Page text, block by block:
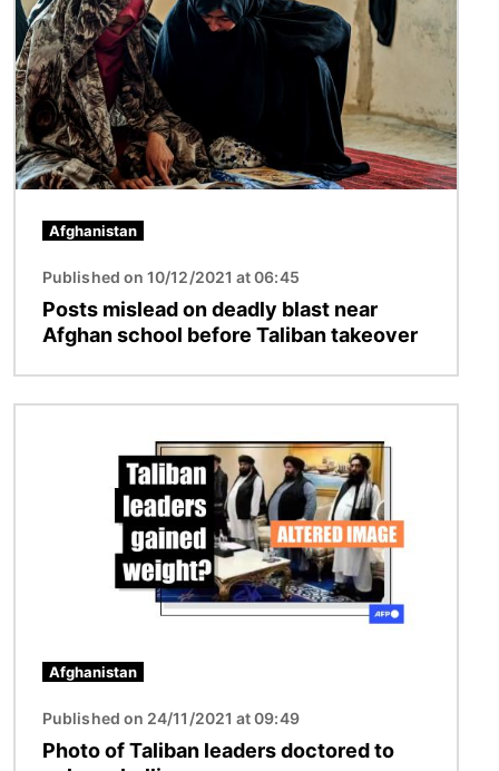
Afghanistan
Published on 10/12/2021 at 06:45
Posts mislead on deadly blast near
Afghan school before Taliban takeover
Afghanistan
Published on 24/11/2021 at 09:49
Photo of Taliban leaders doctored to